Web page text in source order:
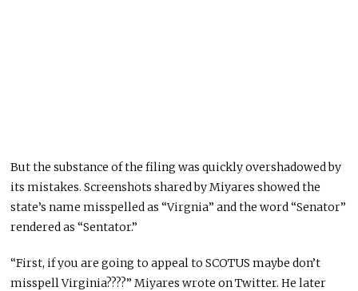
But the substance of the filing was quickly overshadowed by
its mistakes. Screenshots shared by Miyares showed the
state’s name misspelled as “Virgnia” and the word “Senator”
rendered as “Sentator.”
“First, if you are going to appeal to SCOTUS maybe don’t
misspell Virginia????” Miyares wrote on Twitter. He later